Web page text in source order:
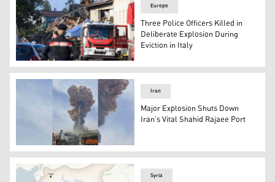
Police officers cordon off the scene of explosion. (AP)
Europe
Three Police Officers Killed in
Deliberate Explosion During
Eviction in Italy
The photo shows the moment of the explosion in
Iran
Major Explosion Shuts Down
Iran’s Vital Shahid Rajaee Port
Syria